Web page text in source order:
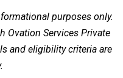
purposes only.
Ovation Services Private
and eligibility criteria are